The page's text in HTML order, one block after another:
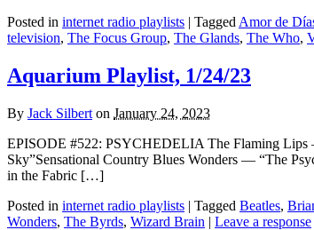
Posted in internet radio playlists | Tagged Amor de
television, The Focus Group, The Glands, The Who,
Aquarium Playlist, 1/24/23
By Jack Silbert on January 24, 2023
EPISODE #522: PSYCHEDELIA The Flaming
Sky”Sensational Country Blues Wonders — “The
in the Fabric […]
Posted in internet radio playlists | Tagged Beatles,
Wonders, The Byrds, Wizard Brain | Leave a response